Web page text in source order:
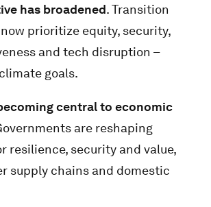
has broadened. Transition
prioritize equity, security,
and tech disruption –
goals.
central to economic
are reshaping
resilience, security and value,
supply chains and domestic